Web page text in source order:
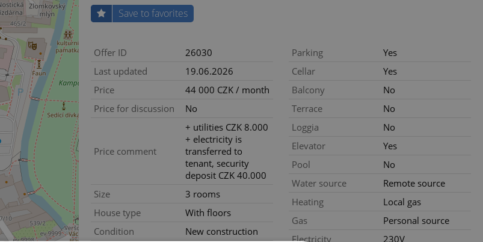
Save to favorites
Offer ID
26030
Last updated
19.06.2026
Price
44 000 CZK / month
Price for discussion
No
Price comment
+ utilities CZK 8.000
+ electricity is
transferred to
tenant, security
deposit CZK 40.000
Size
3 rooms
House type
With floors
Condition
New construction
Parking
Yes
Cellar
Yes
Balcony
No
Terrace
No
Loggia
No
Elevator
Yes
Pool
No
Water source
Remote source
Heating
Local gas
Gas
Personal source
Electricity
230V